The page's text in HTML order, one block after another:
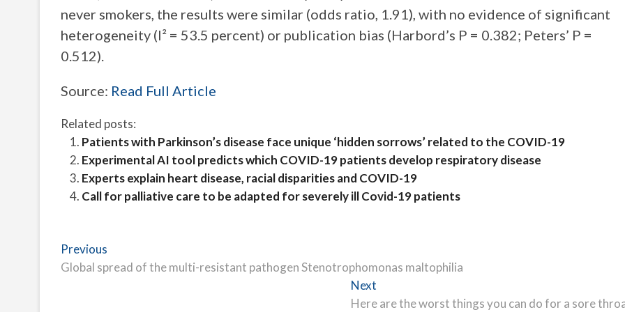
never smokers, the results were similar (odds ratio, 1.91), with no evidence of significant
heterogeneity (I² = 53.5 percent) or publication bias (Harbord’s P = 0.382; Peters’ P =
0.512).
Source: Read Full Article
Related posts:
Patients with Parkinson’s disease face unique ‘hidden sorrows’ related to the COVID-19
Experimental AI tool predicts which COVID-19 patients develop respiratory disease
Experts explain heart disease, racial disparities and COVID-19
Call for palliative care to be adapted for severely ill Covid-19 patients
Post
navigation
Previous
post:
Global spread of the multi-resistant pathogen Stenotrophomonas maltophilia
Next
post:
Here are the worst things you can do for a sore